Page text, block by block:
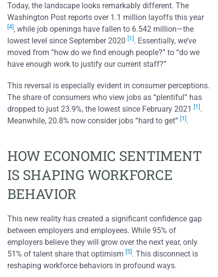
Today, the landscape looks remarkably different. The
Washington Post reports over 1.1 million layoffs this year
[4], while job openings have fallen to 6.542 million—the
lowest level since September 2020 [1]. Essentially, we’ve
moved from “how do we find enough people?” to “do we
have enough work to justify our current staff?”
This reversal is especially evident in consumer perceptions.
The share of consumers who view jobs as “plentiful” has
dropped to just 23.9%, the lowest since February 2021
[1].
Meanwhile, 20.8% now consider jobs “hard to get” [1].
HOW ECONOMIC SENTIMENT
IS SHAPING WORKFORCE
BEHAVIOR
This new reality has created a significant confidence gap
between employers and employees. While 95% of
employers believe they will grow over the next year, only
51% of talent share that optimism [5]. This disconnect is
reshaping workforce behaviors in profound ways.